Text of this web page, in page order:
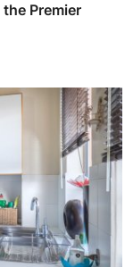
Premier